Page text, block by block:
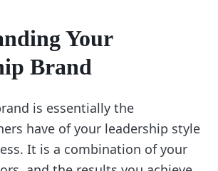
Your
Brand
is essentially the
have of your leadership style
It is a combination of your